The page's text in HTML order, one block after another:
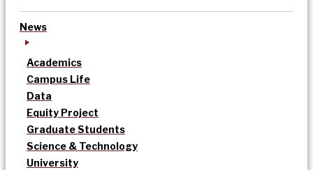
News
Academics
Campus Life
Data
Equity Project
Graduate Students
Science & Technology
University